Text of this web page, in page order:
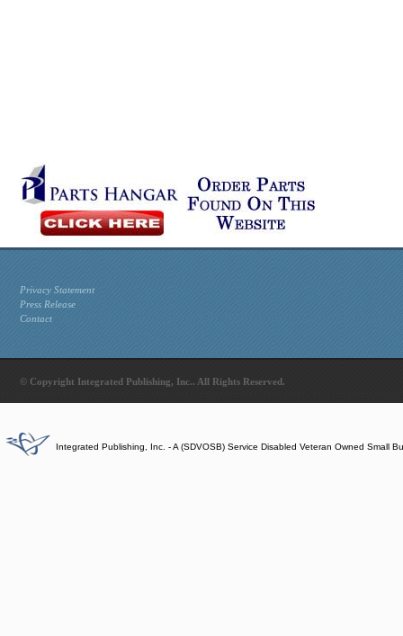
Privacy Statement
Press Release
Contact
© Copyright Integrated Publishing, Inc.. All Rights Reserved.
Integrated Publishing, Inc. - A (SDVOSB) Service Disabled Veteran Owned Small